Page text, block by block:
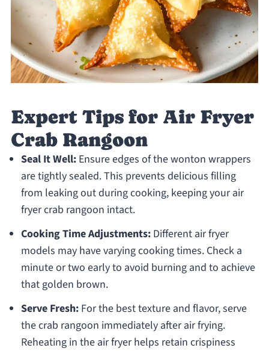
Expert Tips for Air Fryer
Crab Rangoon
Seal It Well:Ensure edges of the wonton wrappers
are tightly sealed. This prevents delicious filling
from leaking out during cooking, keeping your air
fryer crab rangoon intact.
Cooking Time Adjustments:Different air fryer
models may have varying cooking times. Check a
minute or two early to avoid burning and to achieve
that golden brown.
Serve Fresh:For the best texture and flavor, serve
the crab rangoon immediately after air frying.
Reheating in the air fryer helps retain crispiness